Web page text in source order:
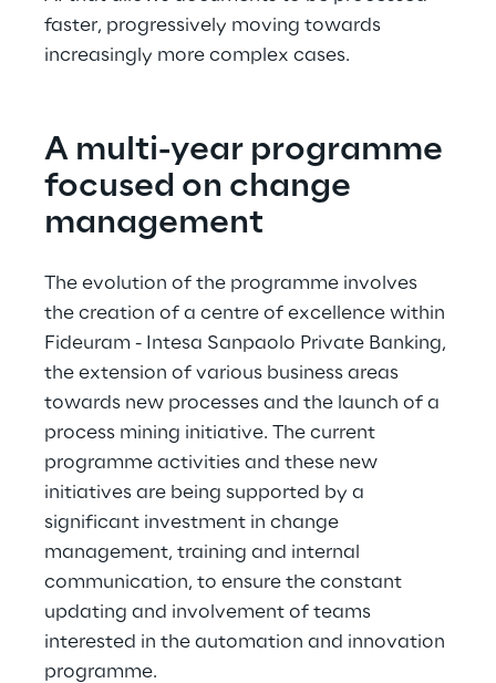
faster, progressively moving towards
increasingly more complex cases.
A multi-year programme
focused on change
management
The evolution of the programme involves
the creation of a centre of excellence within
Fideuram - Intesa Sanpaolo Private Banking,
the extension of various business areas
towards new processes and the launch of a
process mining initiative. The current
programme activities and these new
initiatives are being supported by a
significant investment in change
management, training and internal
communication, to ensure the constant
updating and involvement of teams
interested in the automation and innovation
programme.